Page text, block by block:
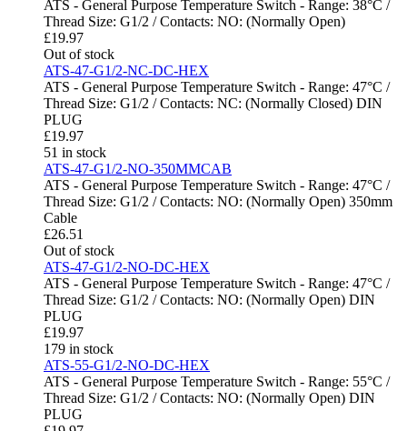
ATS - General Purpose Temperature Switch - Range: 38°C /
Thread Size: G1/2 / Contacts: NO: (Normally Open)
£19.97
Out of stock
ATS-47-G1/2-NC-DC-HEX
ATS - General Purpose Temperature Switch - Range: 47°C /
Thread Size: G1/2 / Contacts: NC: (Normally Closed) DIN
PLUG
£19.97
51 in stock
ATS-47-G1/2-NO-350MMCAB
ATS - General Purpose Temperature Switch - Range: 47°C /
Thread Size: G1/2 / Contacts: NO: (Normally Open) 350mm
Cable
£26.51
Out of stock
ATS-47-G1/2-NO-DC-HEX
ATS - General Purpose Temperature Switch - Range: 47°C /
Thread Size: G1/2 / Contacts: NO: (Normally Open) DIN
PLUG
£19.97
179 in stock
ATS-55-G1/2-NO-DC-HEX
ATS - General Purpose Temperature Switch - Range: 55°C /
Thread Size: G1/2 / Contacts: NO: (Normally Open) DIN
PLUG